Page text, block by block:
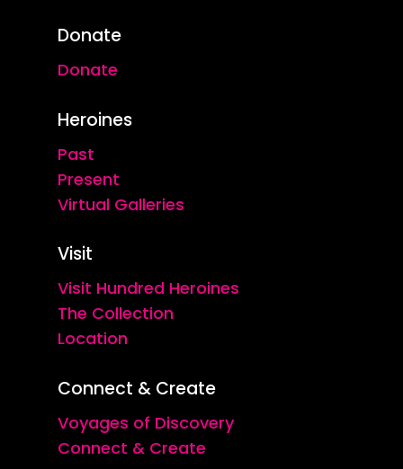
Donate
Donate
Heroines
Past
Present
Virtual Galleries
Visit
Visit Hundred Heroines
The Collection
Location
Connect & Create
Voyages of Discovery
Connect & Create